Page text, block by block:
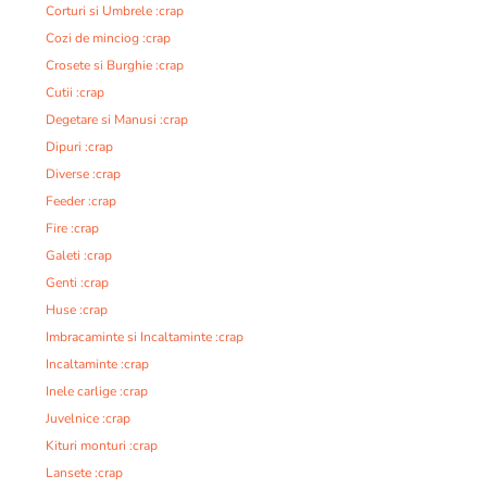
Corturi si Umbrele :crap
Cozi de minciog :crap
Crosete si Burghie :crap
Cutii :crap
Degetare si Manusi :crap
Dipuri :crap
Diverse :crap
Feeder :crap
Fire :crap
Galeti :crap
Genti :crap
Huse :crap
Imbracaminte si Incaltaminte :crap
Incaltaminte :crap
Inele carlige :crap
Juvelnice :crap
Kituri monturi :crap
Lansete :crap